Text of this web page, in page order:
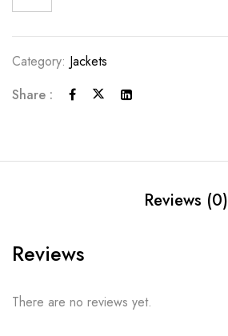
Category: Jackets
Share :
Reviews (0)
Reviews
There are no reviews yet.